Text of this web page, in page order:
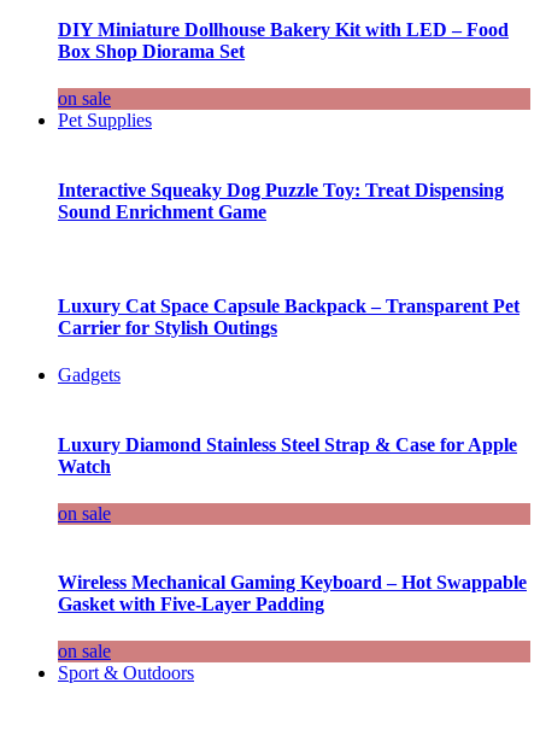
DIY Miniature Dollhouse Bakery Kit with LED – Food
Box Shop Diorama Set
on sale
Pet Supplies
Interactive Squeaky Dog Puzzle Toy: Treat Dispensing
Sound Enrichment Game
Luxury Cat Space Capsule Backpack – Transparent Pet
Carrier for Stylish Outings
Gadgets
Luxury Diamond Stainless Steel Strap & Case for Apple
Watch
on sale
Wireless Mechanical Gaming Keyboard – Hot Swappable
Gasket with Five-Layer Padding
on sale
Sport & Outdoors